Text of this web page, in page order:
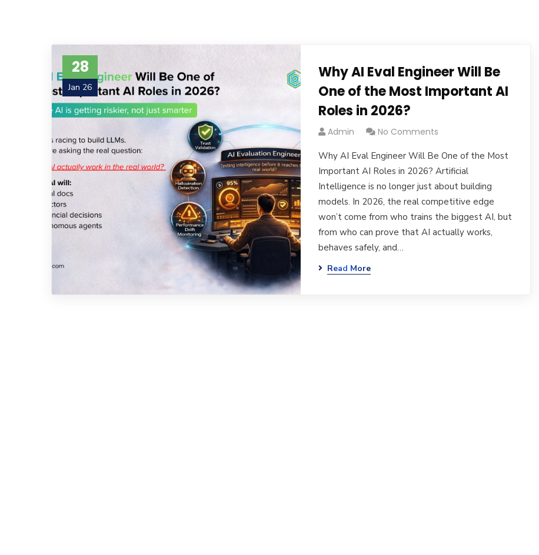
28
Jan 26
Why AI Eval Engineer Will Be
One of the Most Important AI
Roles in 2026?
Admin No Comments
Why AI Eval Engineer Will Be One of the Most
Important AI Roles in 2026? Artificial
Intelligence is no longer just about building
models. In 2026, the real competitive edge
won’t come from who trains the biggest AI, but
from who can prove that AI actually works,
behaves safely, and…
Read More